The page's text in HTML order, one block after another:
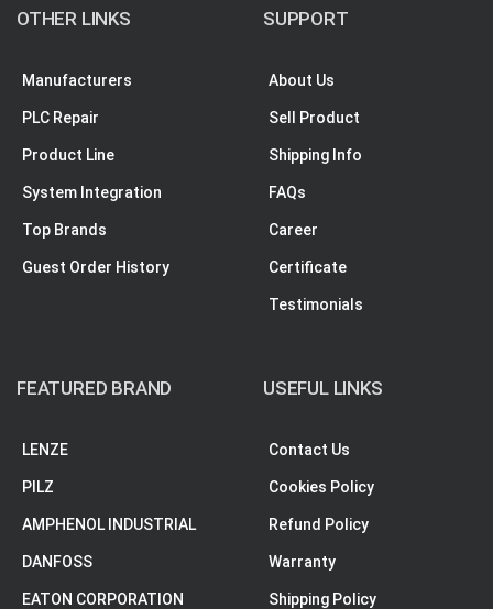
OTHER LINKS
Manufacturers
PLC Repair
Product Line
System Integration
Top Brands
Guest Order History
SUPPORT
About Us
Sell Product
Shipping Info
FAQs
Career
Certificate
Testimonials
FEATURED BRAND
LENZE
PILZ
AMPHENOL INDUSTRIAL
DANFOSS
EATON CORPORATION
USEFUL LINKS
Contact Us
Cookies Policy
Refund Policy
Warranty
Shipping Policy